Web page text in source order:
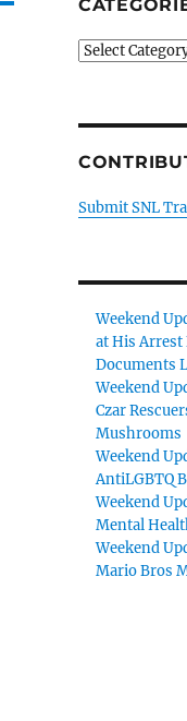
Categories
Submit SNL
Weekend
at His Arrest
Documents
Weekend
Czar
Mushrooms
Weekend
AntiLGBTQ
Weekend
Mental
Weekend
Mario Bros